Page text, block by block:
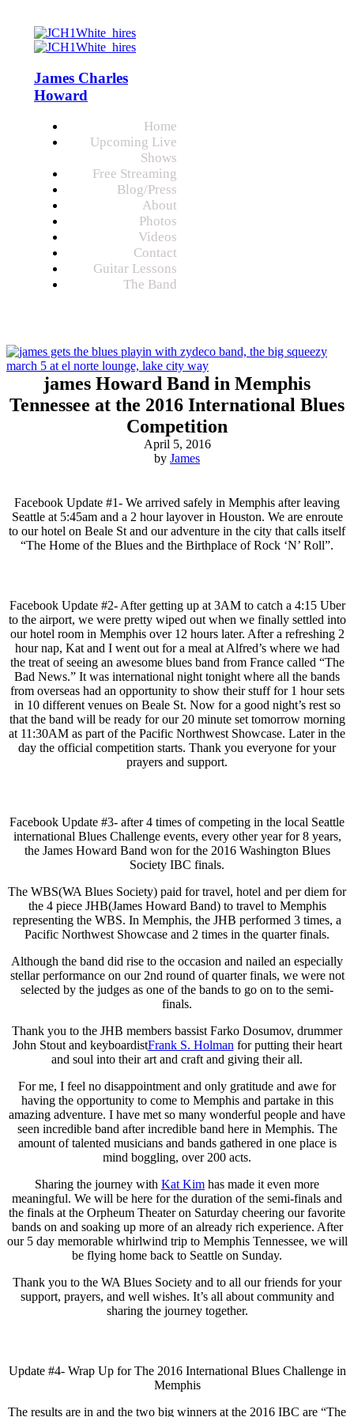
James Charles
Howard
Home
Upcoming Live
Shows
Free Streaming
Blog/Press
About
Photos
Videos
Contact
Guitar Lessons
The Band
james Howard Band in Memphis
Tennessee at the 2016 International Blues
Competition
April 5, 2016
by James
Facebook Update #1- We arrived safely in Memphis after leaving
Seattle at 5:45am and a 2 hour layover in Houston. We are enroute
to our hotel on Beale St and our adventure in the city that calls itself
“The Home of the Blues and the Birthplace of Rock ‘N’ Roll”.
Facebook Update #2- After getting up at 3AM to catch a 4:15 Uber
to the airport, we were pretty wiped out when we finally settled into
our hotel room in Memphis over 12 hours later. After a refreshing 2
hour nap, Kat and I went out for a meal at Alfred’s where we had
the treat of seeing an awesome blues band from France called “The
Bad News.” It was international night tonight where all the bands
from overseas had an opportunity to show their stuff for 1 hour sets
in 10 different venues on Beale St. Now for a good night’s rest so
that the band will be ready for our 20 minute set tomorrow morning
at 11:30AM as part of the Pacific Northwest Showcase. Later in the
day the official competition starts. Thank you everyone for your
prayers and support.
Facebook Update #3- after 4 times of competing in the local Seattle
international Blues Challenge events, every other year for 8 years,
the James Howard Band won for the 2016 Washington Blues
Society IBC finals.
The WBS(WA Blues Society) paid for travel, hotel and per diem for
the 4 piece JHB(James Howard Band) to travel to Memphis
representing the WBS. In Memphis, the JHB performed 3 times, a
Pacific Northwest Showcase and 2 times in the quarter finals.
Although the band did rise to the occasion and nailed an especially
stellar performance on our 2nd round of quarter finals, we were not
selected by the judges as one of the bands to go on to the semi-
finals.
Thank you to the JHB members bassist Farko Dosumov, drummer
John Stout and keyboardistFrank S. Holmanfor putting their heart
and soul into their art and craft and giving their all.
For me, I feel no disappointment and only gratitude and awe for
having the opportunity to come to Memphis and partake in this
amazing adventure. I have met so many wonderful people and have
seen incredible band after incredible band here in Memphis. The
amount of talented musicians and bands gathered in one place is
mind boggling, over 200 acts.
Sharing the journey with Kat Kim has made it even more
meaningful. We will be here for the duration of the semi-finals and
the finals at the Orpheum Theater on Saturday cheering our favorite
bands on and soaking up more of an already rich experience. After
our 5 day memorable whirlwind trip to Memphis Tennessee, we will
be flying home back to Seattle on Sunday.
Thank you to the WA Blues Society and to all our friends for your
support, prayers, and well wishes. It’s all about community and
sharing the journey together.
Update #4- Wrap Up for The 2016 International Blues Challenge in
Memphis
The results are in and the two big winners at the 2016 IBC are “The